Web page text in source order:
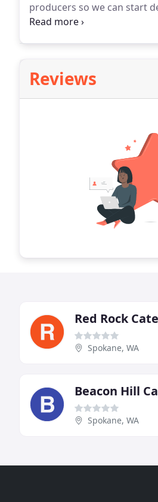
producers so we can start
specialist so we can start
Reviews
Red Rock
Spokane, WA
Beacon Hill
Spokane, WA